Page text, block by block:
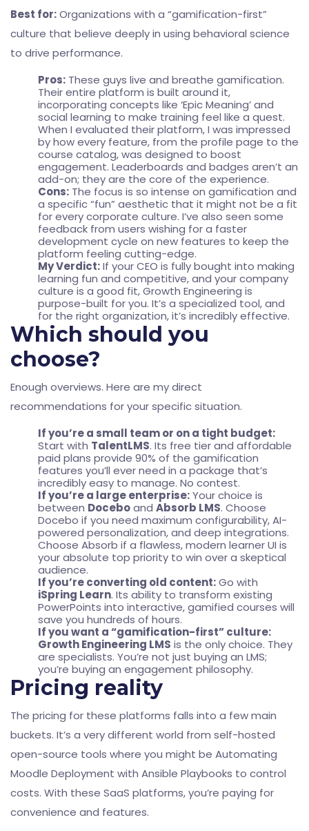
Best for:Organizations with a “gamification-first”
culture that believe deeply in using behavioral science
to drive performance.
Pros: These guys live and breathe gamification.
Their entire platform is built around it,
incorporating concepts like ‘Epic Meaning’ and
social learning to make training feel like a quest.
When I evaluated their platform, I was impressed
by how every feature, from the profile page to the
course catalog, was designed to boost
engagement. Leaderboards and badges aren’t an
add-on; they are the core of the experience.
Cons: The focus is so intense on gamification and
a specific “fun” aesthetic that it might not be a fit
for every corporate culture. I’ve also seen some
feedback from users wishing for a faster
development cycle on new features to keep the
platform feeling cutting-edge.
My Verdict:If your CEO is fully bought into making
learning fun and competitive, and your company
culture is a good fit, Growth Engineering is
purpose-built for you. It’s a specialized tool, and
for the right organization, it’s incredibly effective.
Which should you
choose?
Enough overviews. Here are my direct
recommendations for your specific situation.
If you’re a small team or on a tight budget:
Start with TalentLMS. Its free tier and affordable
paid plans provide 90% of the gamification
features you’ll ever need in a package that’s
incredibly easy to manage. No contest.
If you’re a large enterprise:Your choice is
between Doceboand Absorb LMS. Choose
Docebo if you need maximum configurability, AI-
powered personalization, and deep integrations.
Choose Absorb if a flawless, modern learner UI is
your absolute top priority to win over a skeptical
audience.
If you’re converting old content:Go with
iSpring Learn. Its ability to transform existing
PowerPoints into interactive, gamified courses will
save you hundreds of hours.
If you want a “gamification-first” culture:
Growth Engineering LMS is the only choice. They
are specialists. You’re not just buying an LMS;
you’re buying an engagement philosophy.
Pricing reality
The pricing for these platforms falls into a few main
buckets. It’s a very different world from self-hosted
open-source tools where you might be Automating
Moodle Deployment with Ansible Playbooks to control
costs. With these SaaS platforms, you’re paying for
convenience and features.